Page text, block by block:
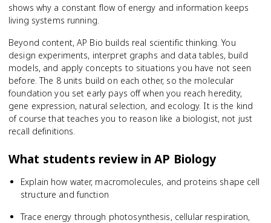
shows why a constant flow of energy and information keeps
living systems running.
Beyond content, AP Bio builds real scientific thinking. You
design experiments, interpret graphs and data tables, build
models, and apply concepts to situations you have not seen
before. The 8 units build on each other, so the molecular
foundation you set early pays off when you reach heredity,
gene expression, natural selection, and ecology. It is the kind
of course that teaches you to reason like a biologist, not just
recall definitions.
What students review inAP Biology
Explain how water, macromolecules, and proteins shape cell
structure and function
Trace energy through photosynthesis, cellular respiration,